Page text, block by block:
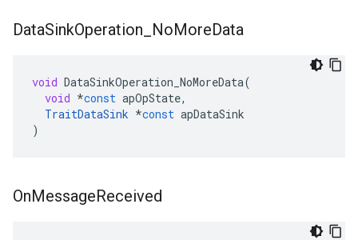
DataSinkOperation NoMoreData
void DataSinkOperation_NoMoreData(
void *const apOpState,
TraitDataSink *const apDataSink
)
OnMessageReceived